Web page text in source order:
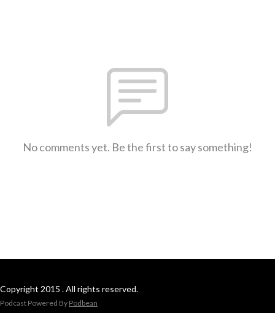
No comments yet. Be the first to say something!
Copyright 2015 . All rights reserved.
Podcast Powered By Podbean